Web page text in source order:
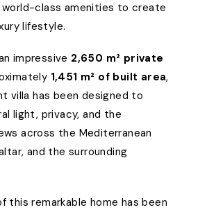
world-class amenities to create
lifestyle.
impressive 2,650 m² private
1,451 m² of built area,
villa has been designed to
light, privacy, and the
across the Mediterranean
and the surrounding
this remarkable home has been